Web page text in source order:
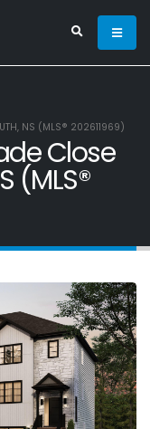
NS (MLS® 202611969)
Close
(MLS®